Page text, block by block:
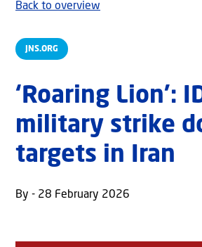
JNS.ORG
Back to overview
‘Roaring Lion’:
military strike
targets in Iran
By - 28 February 2026